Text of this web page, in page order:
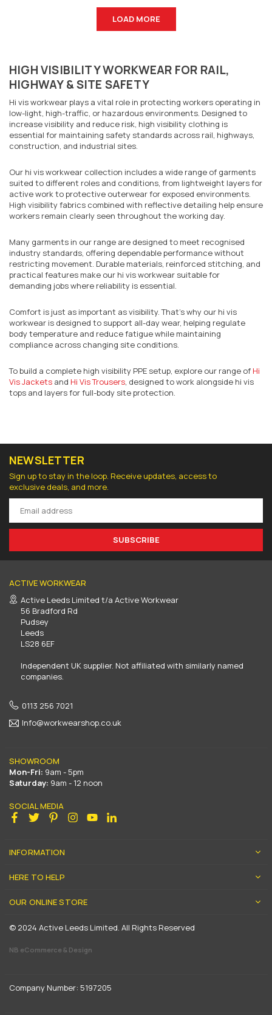
LOAD MORE
HIGH VISIBILITY WORKWEAR FOR RAIL,
HIGHWAY & SITE SAFETY
Hi vis workwear plays a vital role in protecting workers operating in
low-light, high-traffic, or hazardous environments. Designed to
increase visibility and reduce risk, high visibility clothing is
essential for maintaining safety standards across rail, highways,
construction, and industrial sites.
Our hi vis workwear collection includes a wide range of garments
suited to different roles and conditions, from lightweight layers for
active work to protective outerwear for exposed environments.
High visibility fabrics combined with reflective detailing help ensure
workers remain clearly seen throughout the working day.
Many garments in our range are designed to meet recognised
industry standards, offering dependable performance without
restricting movement. Durable materials, reinforced stitching, and
practical features make our hi vis workwear suitable for
demanding jobs where reliability is essential.
Comfort is just as important as visibility. That’s why our hi vis
workwear is designed to support all-day wear, helping regulate
body temperature and reduce fatigue while maintaining
compliance across changing site conditions.
To build a complete high visibility PPE setup, explore our range of Hi
Vis Jackets and Hi Vis Trousers , designed to work alongside hi vis
tops and layers for full-body site protection.
NEWSLETTER
Sign up to stay in the loop. Receive updates, access to
exclusive deals, and more.
SUBSCRIBE
ACTIVE WORKWEAR
Active Leeds Limited t/a Active Workwear
56 Bradford Rd
Pudsey
Leeds
LS28 6EF
Independent UK supplier. Not affiliated with similarly named
companies.
0113 256 7021
Info@workwearshop.co.uk
SHOWROOM
Mon-Fri: 9am - 5pm
Saturday: 9am - 12 noon
SOCIAL MEDIA
Facebook
Twitter PinterestInstagram
YouTube
INFORMATION
HERE TO HELP
OUR ONLINE STORE
© 2024 Active Leeds Limited. All Rights Reserved
NB eCommerce & Design
Company Number: 5197205